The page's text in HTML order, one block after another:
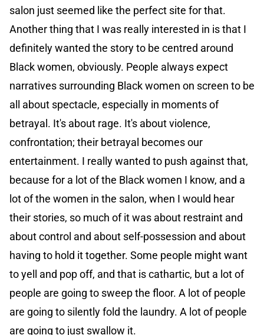
salon just seemed like the perfect site for that.
Another thing that I was really interested in is that I
definitely wanted the story to be centred around
Black women, obviously. People always expect
narratives surrounding Black women on screen to be
all about spectacle, especially in moments of
betrayal. It's about rage. It's about violence,
confrontation; their betrayal becomes our
entertainment. I really wanted to push against that,
because for a lot of the Black women I know, and a
lot of the women in the salon, when I would hear
their stories, so much of it was about restraint and
about control and about self-possession and about
having to hold it together. Some people might want
to yell and pop off, and that is cathartic, but a lot of
people are going to sweep the floor. A lot of people
are going to silently fold the laundry. A lot of people
are going to just swallow it.